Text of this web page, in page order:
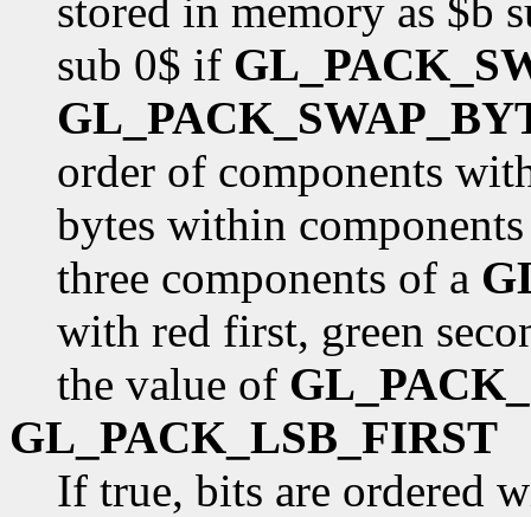
stored in memory as $b
sub 0$ if
order of components
bytes within
three components of a
with red first, green
the value of
GL_PACK_LSB_FIRST
If true, bits are ordered